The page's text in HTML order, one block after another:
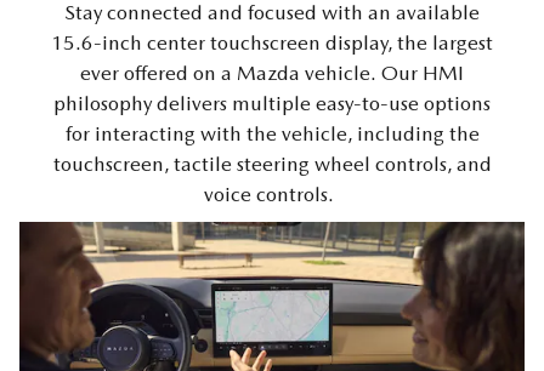
Stay connected and focused with an available
15.6-inch center touchscreen display, the largest
ever offered on a Mazda vehicle. Our HMI
philosophy delivers multiple easy-to-use options
for interacting with the vehicle, including the
touchscreen, tactile steering wheel controls, and
voice controls.